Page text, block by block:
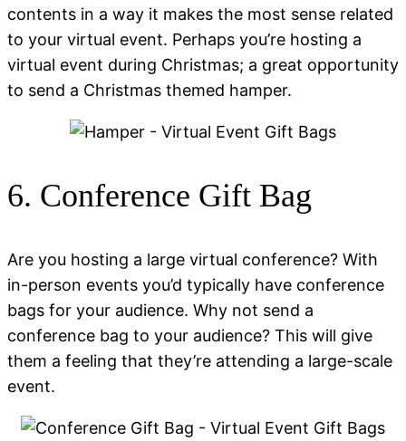
contents in a way it makes the most sense related
to your virtual event. Perhaps you’re hosting a
virtual event during Christmas; a great opportunity
to send a Christmas themed hamper.
6. Conference Gift Bag
Are you hosting a large virtual conference? With
in-person events you’d typically have conference
bags for your audience. Why not send a
conference bag to your audience? This will give
them a feeling that they’re attending a large-scale
event.